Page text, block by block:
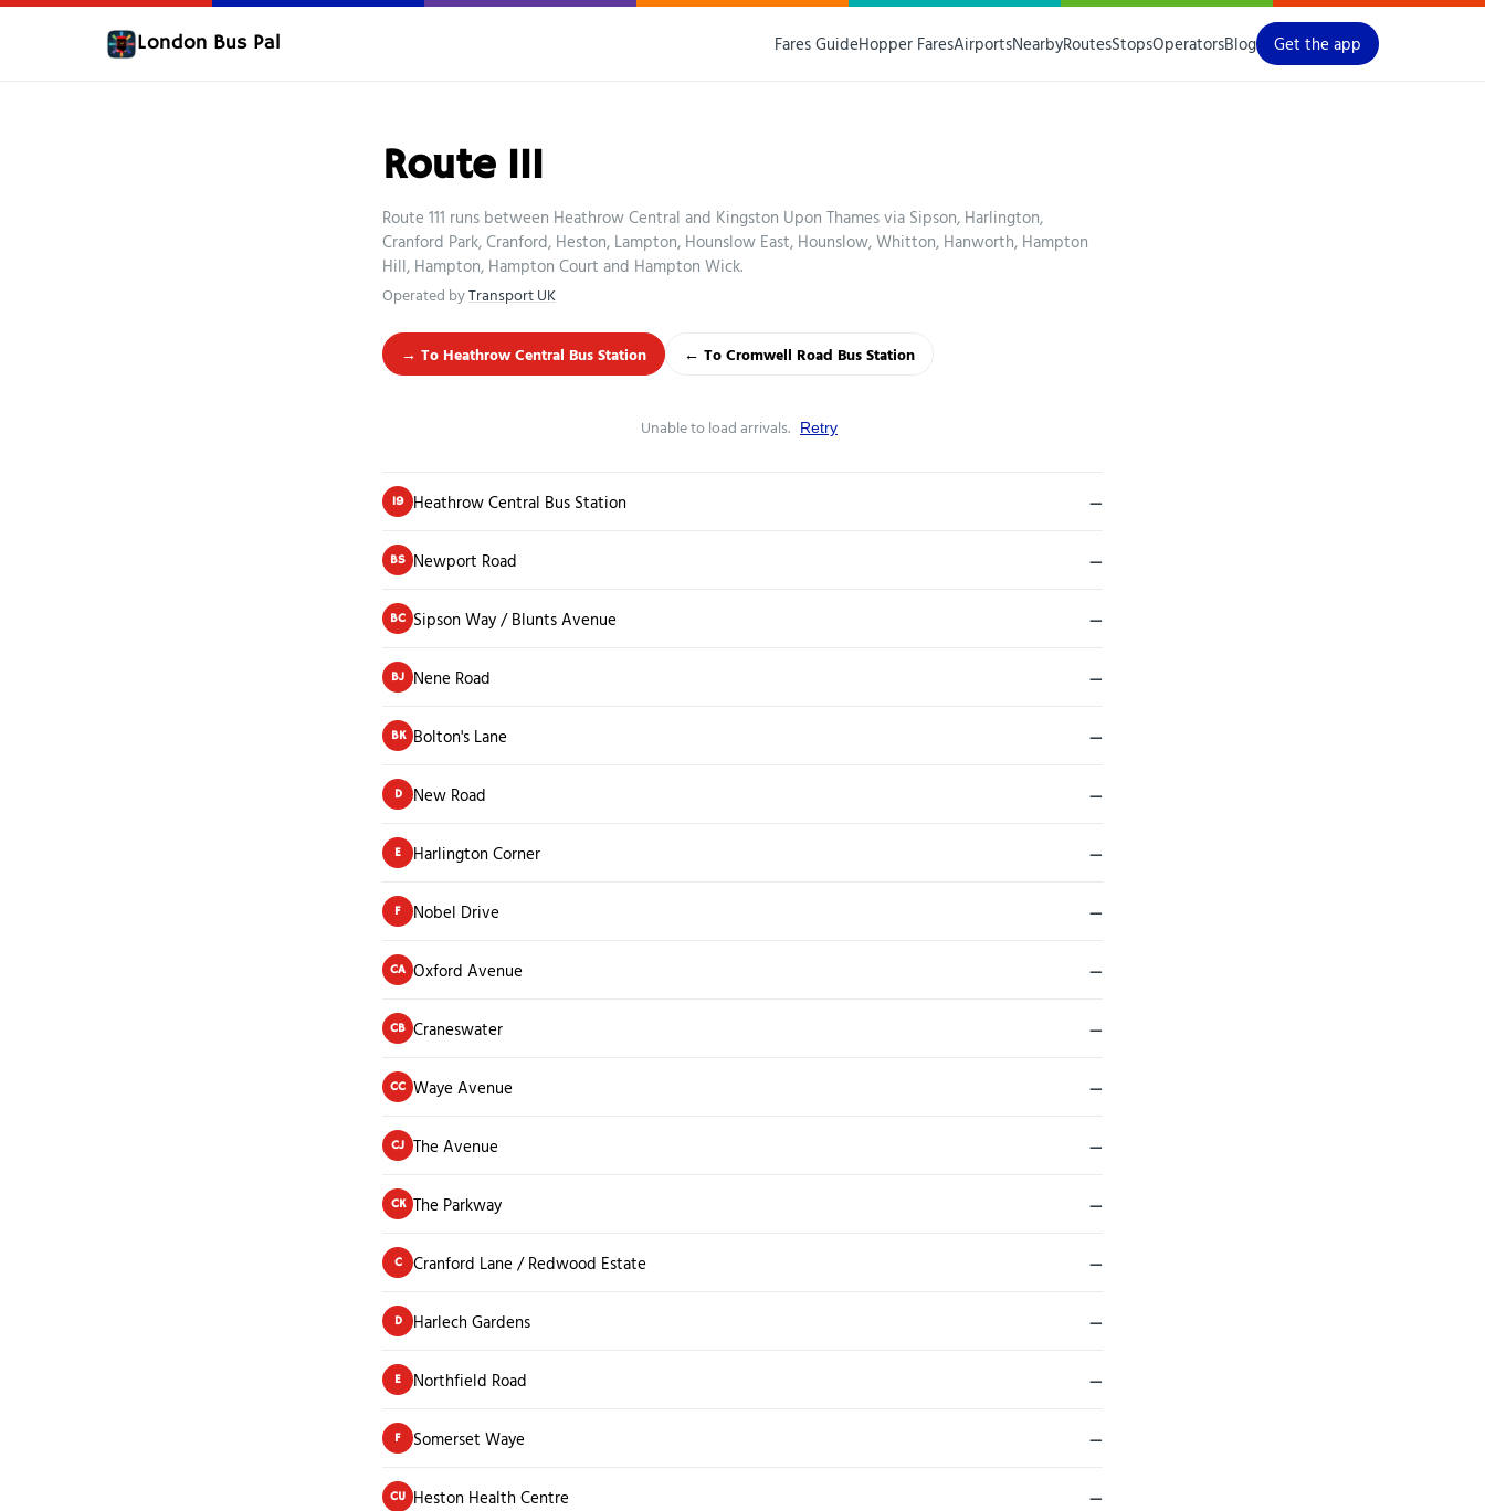
London Bus Pal Fares GuideHopper FaresAirportsNearbyRoutesStopsOperatorsBlog Get the app
Route 111
Route 111 runs between Heathrow Central and Kingston Upon Thames via Sipson, Harlington,
Cranford Park, Cranford, Heston, Lampton, Hounslow East, Hounslow, Whitton, Hanworth, Hampton
Hill, Hampton, Hampton Court and Hampton Wick.
Operated byTransport UK
→ To Heathrow Central Bus Station ← To Cromwell Road Bus Station
Unable to load arrivals. Retry
19 Heathrow Central Bus Station —
BS Newport Road —
BC Sipson Way / Blunts Avenue —
BJ Nene Road —
BK Bolton's Lane —
D New Road —
E Harlington Corner —
F Nobel Drive —
CA Oxford Avenue —
CB Craneswater —
CC Waye Avenue —
CJ The Avenue —
CK The Parkway —
C Cranford Lane / Redwood Estate —
D Harlech Gardens —
E Northfield Road —
F Somerset Waye —
CU Heston Health Centre —